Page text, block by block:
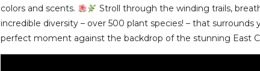
colors and scents.
Stroll through the winding trails,
incredible diversity – over 500 plant species! – that
perfect moment against the backdrop of the stunning East